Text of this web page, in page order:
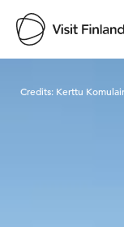
Credits: Kerttu